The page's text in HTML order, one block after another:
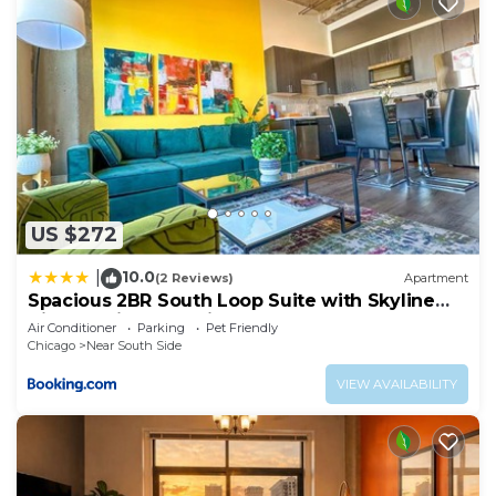
US $272
10.0(2 Reviews) Apartment
Spacious 2BR South Loop Suite with Skyline
View, Optional Parking and Gym Access Close
to McCormick Place, Grant Park, Museum
Air Conditioner Parking
Pet Friendly
Chicago
Near South Side
VIEW AVAILABILITY